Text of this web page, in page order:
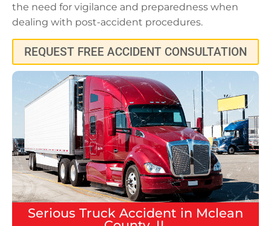
the need for vigilance and preparedness when
dealing with post-accident procedures.
REQUEST FREE ACCIDENT CONSULTATION
Serious Truck Accident in Mclean